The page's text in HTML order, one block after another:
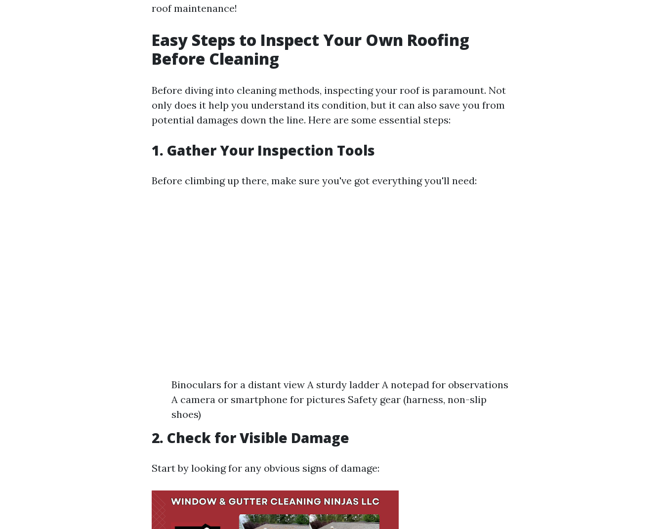
roof maintenance!
Easy Steps to Inspect Your Own Roofing
Before Cleaning
Before diving into cleaning methods, inspecting your roof is paramount. Not
only does it help you understand its condition, but it can also save you from
potential damages down the line. Here are some essential steps:
1. Gather Your Inspection Tools
Before climbing up there, make sure you've got everything you'll need:
Binoculars for a distant view A sturdy ladder A notepad for observations
A camera or smartphone for pictures Safety gear (harness, non-slip
shoes)
2. Check for Visible Damage
Start by looking for any obvious signs of damage: